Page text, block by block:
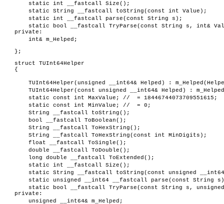
static int __fastcall Size();
static String __fastcall toString(const int Value);
static int __fastcall parse(const String s);
static bool __fastcall TryParse(const String s, int&
private:
int& m_Helped;
};
struct TUInt64Helper
{
TUInt64Helper(unsigned __int64& Helped) :
TUInt64Helper(const unsigned __int64& Helped) :
static const int MaxValue; // = 18446744073709551615;
static const int MinValue; // = 0;
String __fastcall toString();
bool __fastcall ToBoolean();
String __fastcall ToHexString();
String __fastcall ToHexString(const int MinDigits);
float __fastcall ToSingle();
double __fastcall ToDouble();
long double __fastcall ToExtended();
static int __fastcall Size();
static String __fastcall toString(const unsigned
static unsigned __int64 __fastcall parse(const String
static bool __fastcall TryParse(const String s,
private:
unsigned __int64& m_Helped;